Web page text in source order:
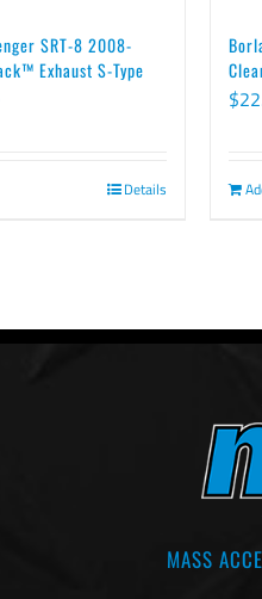
SRT-8 2008-
Exhaust S-Type
Details
$
MASS